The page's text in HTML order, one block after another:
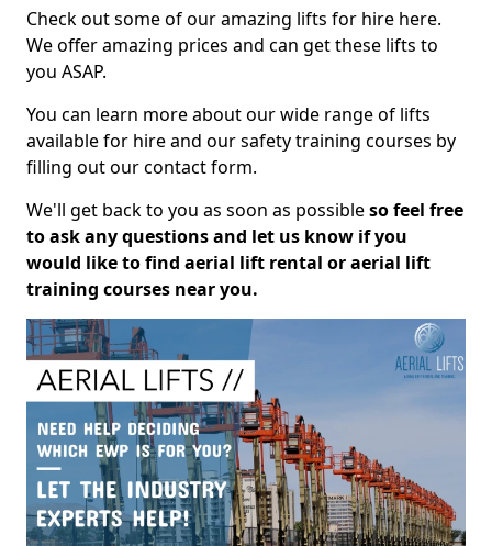
Check out some of our amazing lifts for hire here.
We offer amazing prices and can get these lifts to
you ASAP.
You can learn more about our wide range of lifts
available for hire and our safety training courses by
filling out our contact form.
We'll get back to you as soon as possibleso feel free
to ask any questions and let us know if you
would like to find aerial lift rental or aerial lift
training courses near you.